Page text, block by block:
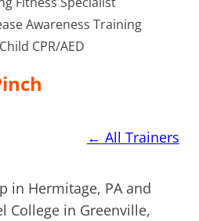
Awareness Training
CPR/AED
← All Trainers
in Hermitage, PA and
College in Greenville,